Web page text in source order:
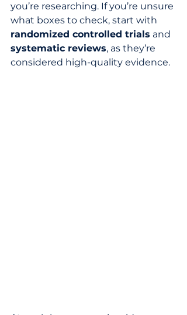
you’re researching. If you’re unsure
what boxes to check, start with
randomized controlled trials and
systematic reviews, as they’re
considered high-quality evidence.